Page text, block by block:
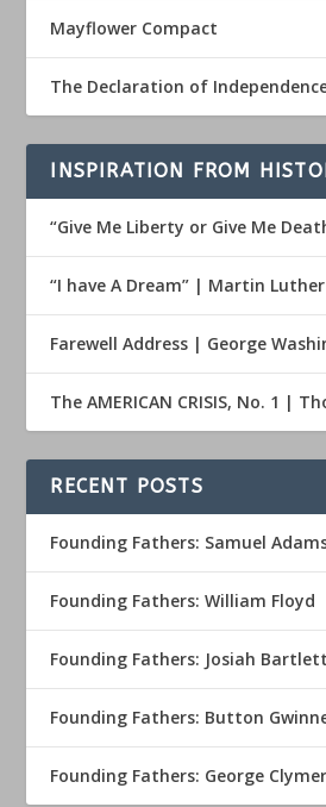
Mayflower Compact
The Declaration of
INSPIRATION FROM
“Give Me Liberty or Give Me
“I have A Dream” | Martin Luther
Farewell Address | George
The AMERICAN CRISIS, No. 1 |
RECENT POSTS
Founding Fathers: Samuel
Founding Fathers: William Floyd
Founding Fathers: Josiah Bartlett
Founding Fathers: Button
Founding Fathers: George Clymer